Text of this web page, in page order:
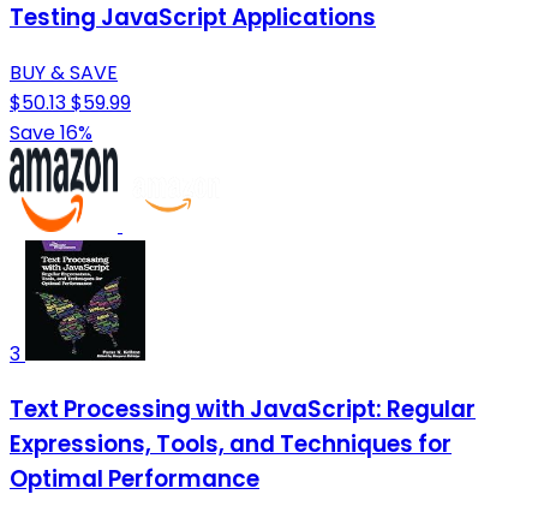
Testing JavaScript Applications
BUY & SAVE
$50.13$59.99
Save 16%
3
Text Processing with JavaScript: Regular
Expressions, Tools, and Techniques for
Optimal Performance